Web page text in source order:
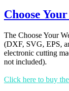
Choose
The Choose Your
(DXF, SVG, EPS,
electronic cutting
not included).
Click here to buy